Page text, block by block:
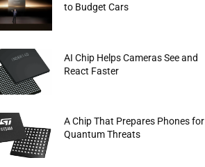
to Budget Cars
AI Chip Helps Cameras See and
React Faster
A Chip That Prepares Phones for
Quantum Threats